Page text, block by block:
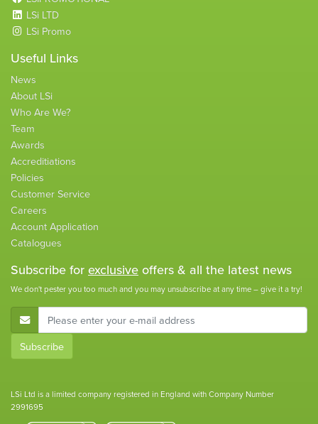
LSi LTD
LSi Promo
Useful Links
News
About LSi
Who Are We?
Team
Awards
Accreditiations
Policies
Customer Service
Careers
Account Application
Catalogues
Subscribe for exclusive offers & all the latest news
We don't pester you too much and you may unsubscribe at any time – give it a try!
E-Mail Address
Subscribe
LSi Ltd is a limited company registered in England with Company Number
2991695